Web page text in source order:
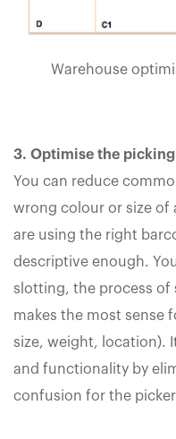
Warehouse
3. Optimise the
You can reduce
wrong colour or size
are using the right
descriptive enough.
slotting, the process
makes the most sense
size, weight, location).
and functionality by
confusion for the